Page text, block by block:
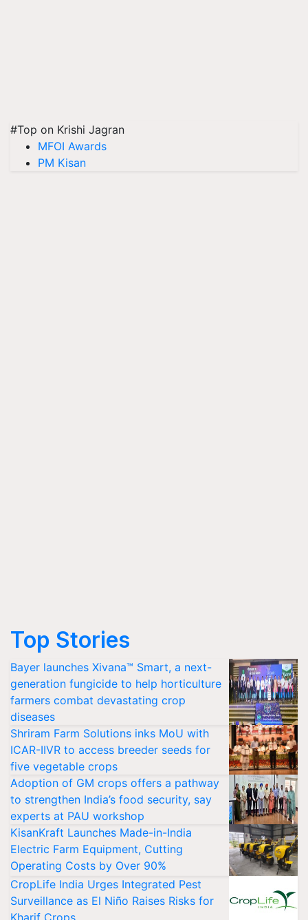
#Top on Krishi Jagran
MFOI Awards
PM Kisan
Top Stories
Bayer launches Xivana™ Smart, a next-
generation fungicide to help horticulture
farmers combat devastating crop
diseases
Shriram Farm Solutions inks MoU with
ICAR-IIVR to access breeder seeds for
five vegetable crops
Adoption of GM crops offers a pathway
to strengthen India’s food security, say
experts at PAU workshop
KisanKraft Launches Made-in-India
Electric Farm Equipment, Cutting
Operating Costs by Over 90%
CropLife India Urges Integrated Pest
Surveillance as El Niño Raises Risks for